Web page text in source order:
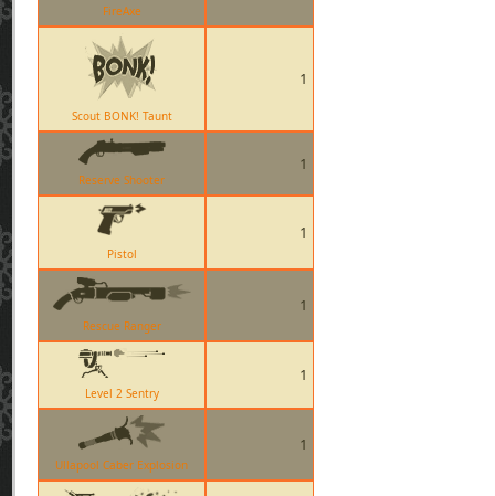
FireAxe
Scout BONK! Taunt
1
Reserve Shooter
1
Pistol
1
Rescue Ranger
1
Level 2 Sentry
1
Ullapool Caber Explosion
1